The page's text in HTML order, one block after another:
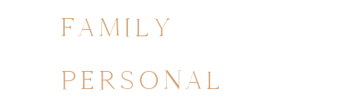
FAMILY
PERSONAL